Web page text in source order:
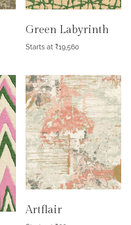
Green Labyrinth
Starts at ₹19,560
Artflair